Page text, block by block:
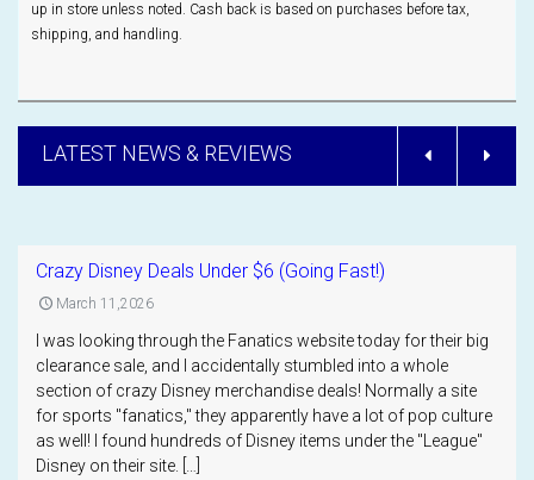
up in store unless noted. Cash back is based on purchases before tax,
shipping, and handling.
LATEST NEWS & REVIEWS
Crazy Disney Deals Under $6 (Going Fast!)
March 11,2026
I was looking through the Fanatics website today for their big
clearance sale, and I accidentally stumbled into a whole
section of crazy Disney merchandise deals! Normally a site
for sports "fanatics," they apparently have a lot of pop culture
as well! I found hundreds of Disney items under the "League"
Disney on their site. […]